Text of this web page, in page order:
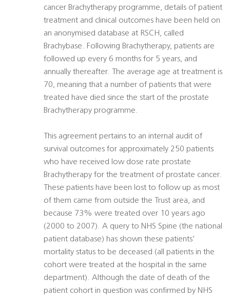
cancer Brachytherapy programme, details of patient
treatment and clinical outcomes have been held on
an anonymised database at RSCH, called
Brachybase. Following Brachytherapy, patients are
followed up every 6 months for 5 years, and
annually thereafter. The average age at treatment is
70, meaning that a number of patients that were
treated have died since the start of the prostate
Brachytherapy programme.
This agreement pertains to an internal audit of
survival outcomes for approximately 250 patients
who have received low dose rate prostate
Brachytherapy for the treatment of prostate cancer.
These patients have been lost to follow up as most
of them came from outside the Trust area, and
because 73% were treated over 10 years ago
(2000 to 2007). A query to NHS Spine (the national
patient database) has shown these patients’
mortality status to be deceased (all patients in the
cohort were treated at the hospital in the same
department). Although the date of death of the
patient cohort in question was confirmed by NHS